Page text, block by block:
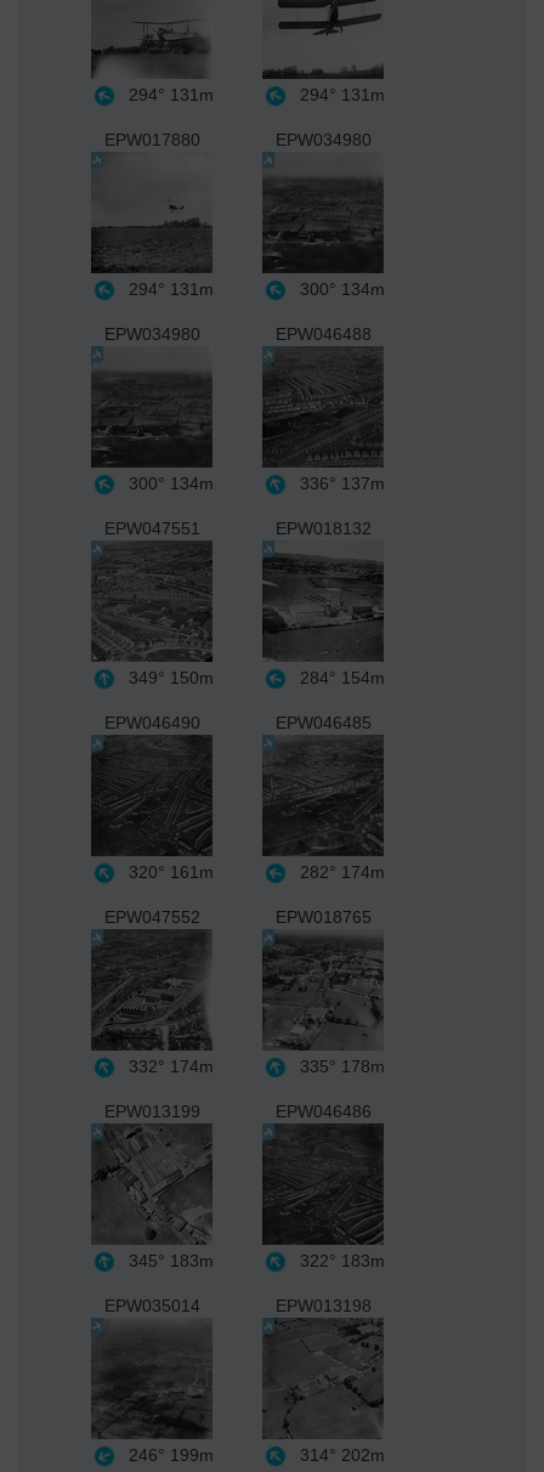
294° 131m 294° 131m
EPW017880
294° 131m
EPW034980
300° 134m
EPW034980
300° 134m
EPW046488
336° 137m
EPW047551
349° 150m
EPW018132
284° 154m
EPW046490
320° 161m
EPW046485
282° 174m
EPW047552
332° 174m
EPW018765
335° 178m
EPW013199
345° 183m
EPW046486
322° 183m
EPW035014
246° 199m
EPW013198
314° 202m